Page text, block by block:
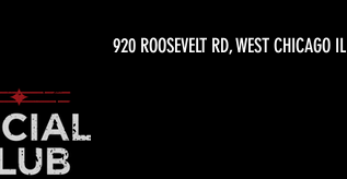
920 ROOSEVELT RD, WEST CHICAGO IL